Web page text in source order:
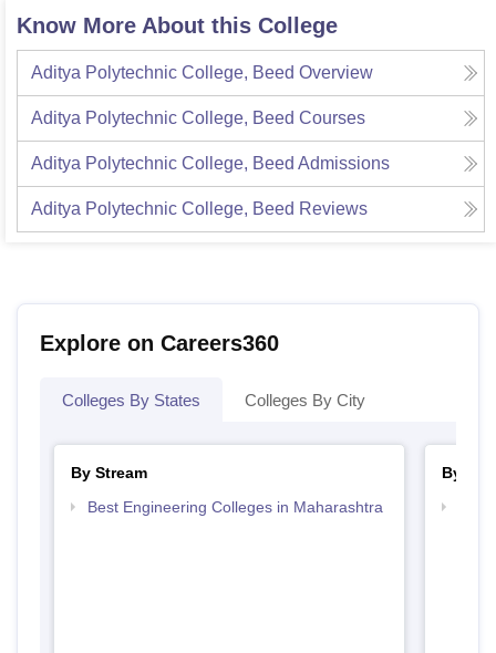
Know More About this College
Aditya Polytechnic College, Beed Overview
Aditya Polytechnic College, Beed Courses
Aditya Polytechnic College, Beed Admissions
Aditya Polytechnic College, Beed Reviews
Explore on Careers360
Colleges By States Colleges By City
By Stream
Best Engineering Colleges in Maharashtra
By